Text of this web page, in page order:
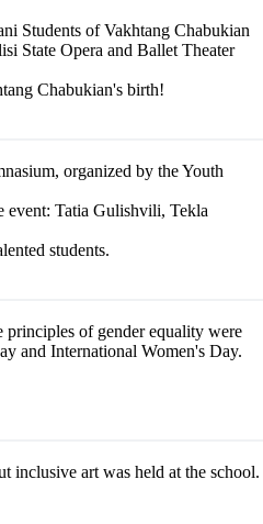
Students of Vakhtang Chabukian
State Opera and Ballet Theater
Chabukian's birth!
organized by the Youth
event: Tatia Gulishvili, Tekla
students.
principles of gender equality were
and International Women's Day.
inclusive art was held at the school.